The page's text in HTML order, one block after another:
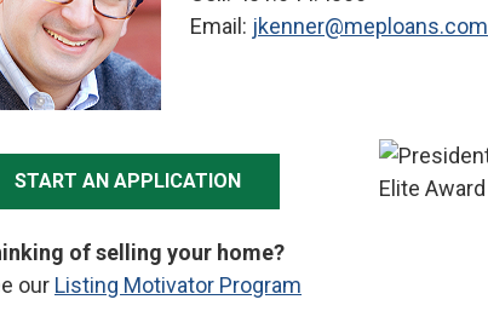
Email: jkenner@meploans.com
START AN APPLICATION
of selling your home?
our Listing Motivator Program